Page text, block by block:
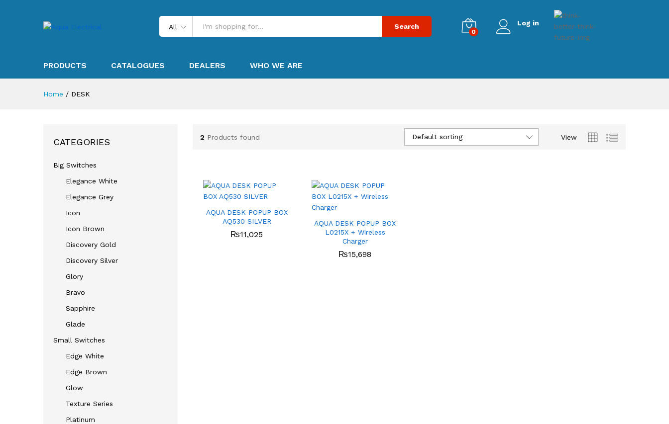
All Search
0
Log in
PRODUCTS CATALOGUES DEALERS WHO WE ARE
Home / DESK
2 Products found View
Default sorting
AQUA DESK POPUP BOX
AQ530 SILVER
₨11,025
₨11,025
AQUA DESK POPUP BOX
L0215X + Wireless
Charger
₨15,698
₨15,698
CATEGORIES
Big Switches
Elegance White
Elegance Grey
Icon
Icon Brown
Discovery Gold
Discovery Silver
Glory
Bravo
Sapphire
Glade
Small Switches
Edge White
Edge Brown
Glow
Texture Series
Platinum